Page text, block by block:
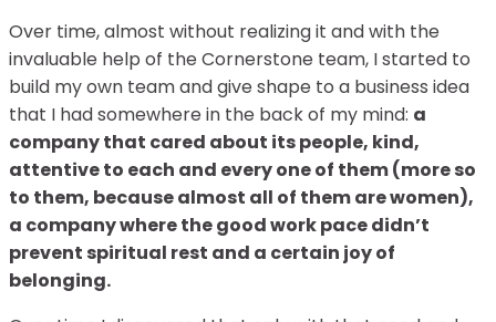
Over time, almost without realizing it and with the
invaluable help of the Cornerstone team, I started to
build my own team and give shape to a business idea
that I had somewhere in the back of my mind: a
company that cared about its people, kind,
attentive to each and every one of them (more so
to them, because almost all of them are women),
a company where the good work pace didn’t
prevent spiritual rest and a certain joy of
belonging.